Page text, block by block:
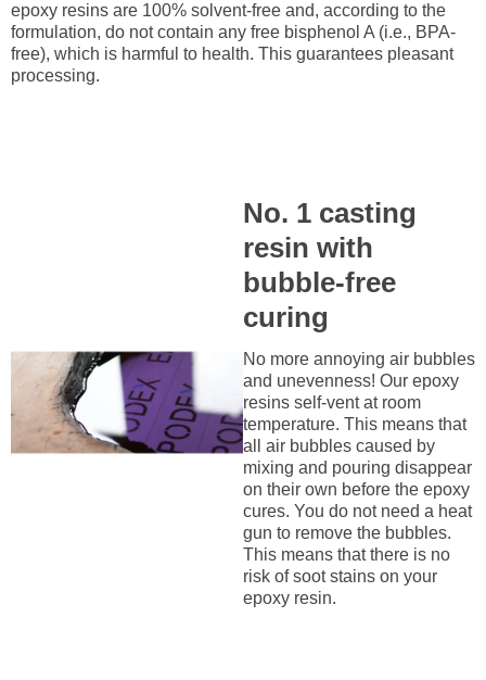
epoxy resins are 100% solvent-free and, according to the
formulation, do not contain any free bisphenol A (i.e., BPA-
free), which is harmful to health. This guarantees pleasant
processing.
No. 1 casting
resin with
bubble-free
curing
No more annoying air bubbles
and unevenness! Our epoxy
resins self-vent at room
temperature. This means that
all air bubbles caused by
mixing and pouring disappear
on their own before the epoxy
cures. You do not need a heat
gun to remove the bubbles.
This means that there is no
risk of soot stains on your
epoxy resin.